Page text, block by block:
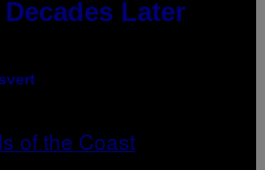
Later